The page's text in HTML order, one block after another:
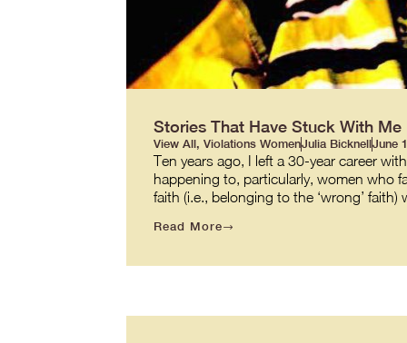
Stories That Have Stuck With Me
View All, Violations WomenJulia BicknellJune
Ten years ago, I left a 30-year career
happening to, particularly, women who
faith (i.e., belonging to the ‘wrong’
Read More